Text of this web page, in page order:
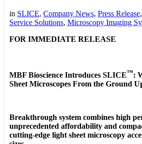
in SLICE, Company News, Press Release,
Service Solutions, Microscopy Imaging
FOR IMMEDIATE RELEASE
MBF Bioscience Introduces SLICE™:
Sheet Microscopes From the Ground
Breakthrough system combines high
unprecedented affordability and
cutting-edge light sheet microscopy